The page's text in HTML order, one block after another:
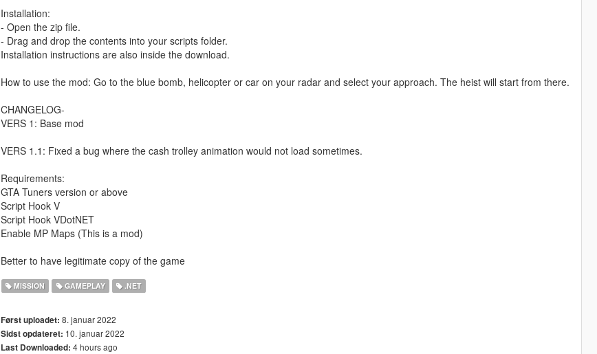
Installation:
- Open the zip file.
- Drag and drop the contents into your scripts folder.
Installation instructions are also inside the download.
How to use the mod: Go to the blue bomb, helicopter or car on your radar and select your approach. The heist will start from there.
CHANGELOG-
VERS 1: Base mod
VERS 1.1: Fixed a bug where the cash trolley animation would not load sometimes.
Requirements:
GTA Tuners version or above
Script Hook V
Script Hook VDotNET
Enable MP Maps (This is a mod)
Better to have legitimate copy of the game
MISSION GAMEPLAY .NET
Først uploadet: 8. januar 2022
Sidst opdateret: 10. januar 2022
Last Downloaded: 4 hours ago